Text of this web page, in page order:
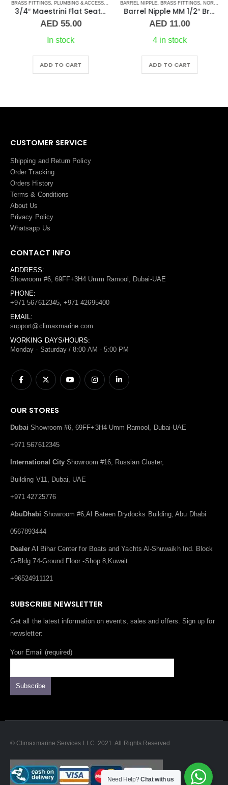
,PLUMBING & ACCESSORIES
BRASS FITTINGS, PLUMBING & ACCESSORIES UNION
3/4″ Maestrini Flat Seat Union Brass ff
AED55.00
In stock
ADD TO CART
BARREL NIPPLE, BRASS FITTINGS, NORMAL BARREL NIPPLE
Barrel Nipple MM 1/2″ Brass Fitting
AED11.00
4 in stock
ADD TO CART
CUSTOMER SERVICE
Shipping and Return Policy
Order Tracking
Orders History
Terms & Conditions
About Us
Privacy Policy
Whatsapp Us
CONTACT INFO
ADDRESS:
Showroom #6, 69FF+3H4 Umm Ramool, Dubai-UAE
PHONE:
+971 567612345, +971 42695400
EMAIL:
support@climaxmarine.com
WORKING DAYS/HOURS:
Monday - Saturday / 8:00 AM - 5:00 PM
OUR STORES
Dubai Showroom #6, 69FF+3H4 Umm Ramool, Dubai-UAE
+971 567612345
International City Showroom #16, Russian Cluster,
Building V11, Dubai, UAE
+971 42725776
AbuDhabi Showroom #6,Al Bateen Drydocks Building, Abu Dhabi
0567893444
Dealer Al Bihar Center for Boats and Yachts Al-Shuwaikh Ind. Block
G-Bldg.74-Ground Floor -Shop 8,Kuwait
+96524911121
SUBSCRIBE NEWSLETTER
Get all the latest information on events, sales and offers. Sign up for
newsletter:
Your Email (required)
© Climaxmarine Services LLC. 2021. All Rights Reserved
Need Help?Chat with us